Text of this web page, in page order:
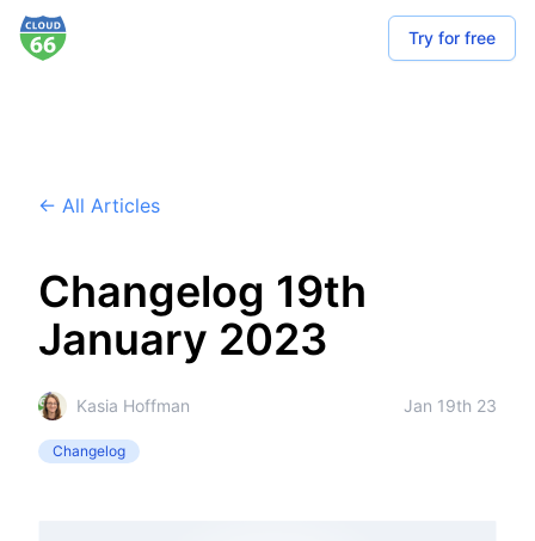
Try for free
← All Articles
Changelog 19th
January 2023
Kasia Hoffman Jan 19th 23
Changelog